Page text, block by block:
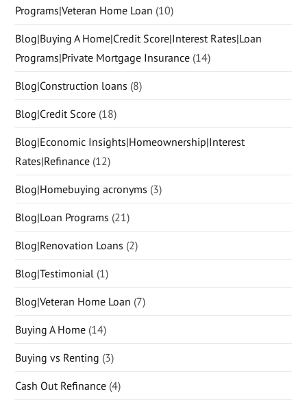
Programs|Veteran Home Loan (10)
Blog|Buying A Home|Credit Score|Interest Rates|Loan
Programs|Private Mortgage Insurance (14)
Blog|Construction loans (8)
Blog|Credit Score (18)
Blog|Economic Insights|Homeownership|Interest
Rates|Refinance (12)
Blog|Homebuying acronyms (3)
Blog|Loan Programs (21)
Blog|Renovation Loans (2)
Blog|Testimonial (1)
Blog|Veteran Home Loan (7)
Buying A Home (14)
Buying vs Renting (3)
Cash Out Refinance (4)